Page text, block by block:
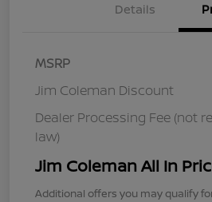
Details
MSRP
Jim Coleman Discount
Dealer Processing Fee (not
law)
Jim Coleman All In
Additional offers you may qualify